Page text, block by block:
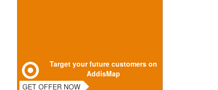
Target your future customers on
AddisMap
GET OFFER NOW